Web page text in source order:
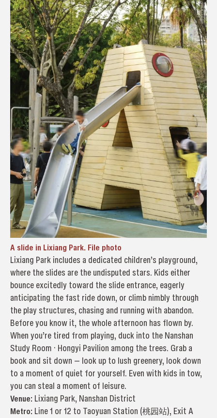
A slide in Lixiang Park. File photo
Lixiang Park includes a dedicated children’s playground,
where the slides are the undisputed stars. Kids either
bounce excitedly toward the slide entrance, eagerly
anticipating the fast ride down, or climb nimbly through
the play structures, chasing and running with abandon.
Before you know it, the whole afternoon has flown by.
When you’re tired from playing, duck into the Nanshan
Study Room · Hongyi Pavilion among the trees. Grab a
book and sit down — look up to lush greenery, look down
to a moment of quiet for yourself. Even with kids in tow,
you can steal a moment of leisure.
Venue: Lixiang Park, Nanshan District
Metro: Line 1 or 12 to Taoyuan Station (桃园站), Exit A